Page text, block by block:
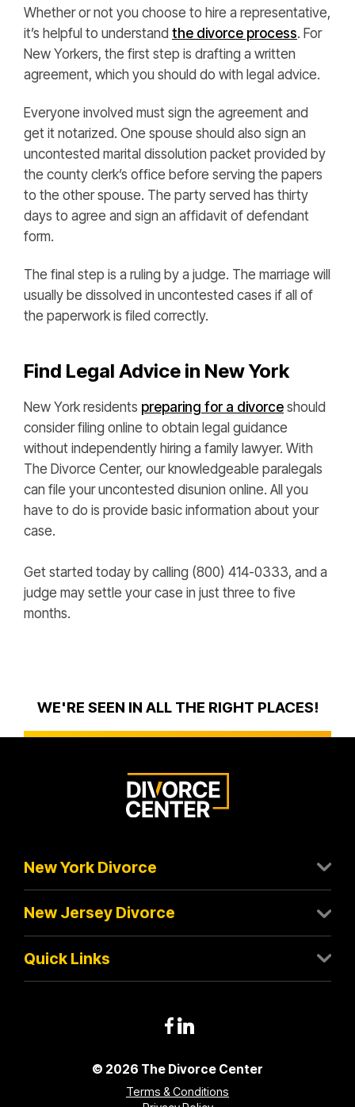
Whether or not you choose to hire a representative,
it’s helpful to understandthe divorce process. For
New Yorkers, the first step is drafting a written
agreement, which you should do with legal advice.
Everyone involved must sign the agreement and
get it notarized. One spouse should also sign an
uncontested marital dissolution packet provided by
the county clerk’s office before serving the papers
to the other spouse. The party served has thirty
days to agree and sign an affidavit of defendant
form.
The final step is a ruling by a judge. The marriage will
usually be dissolved in uncontested cases if all of
the paperwork is filed correctly.
Find Legal Advice in New York
New York residents preparing for a divorceshould
consider filing online to obtain legal guidance
without independently hiring a family lawyer. With
The Divorce Center, our knowledgeable paralegals
can file your uncontested disunion online. All you
have to do is provide basic information about your
case.
Get started today by calling (800) 414-0333, and a
judge may settle your case in just three to five
months.
WE'RE SEEN IN ALL THE RIGHT PLACES!
New York Divorce
New Jersey Divorce
Quick Links
© 2026 The Divorce Center
Terms & Conditions